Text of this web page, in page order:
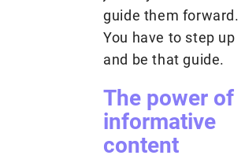
guide them forward.
You have to step up
and be that guide.
The power of
informative
content